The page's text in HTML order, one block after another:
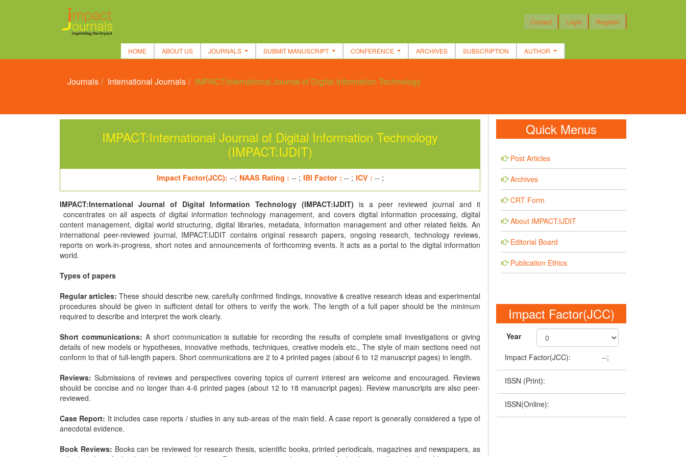
Contact Login Register
HOME ABOUT US JOURNALS SUBMIT MANUSCRIPT CONFERENCE ARCHIVES SUBSCRIPTION AUTHOR
Journals International Journals IMPACT:International Journal of Digital Information Technology
IMPACT:International Journal of Digital Information Technology
(IMPACT:IJDIT)
Impact Factor(JCC): --; NAAS Rating : -- ; IBI Factor : -- ; ICV : -- ;
IMPACT:International Journal of Digital Information Technology (IMPACT:IJDIT) is a peer reviewed journal and it
concentrates on all aspects of digital information technology management, and covers digital information processing, digital
content management, digital world structuring, digital libraries, metadata, information management and other related fields. An
international peer-reviewed journal, IMPACT:IJDIT contains original research papers, ongoing research, technology reviews,
reports on work-in-progress, short notes and announcements of forthcoming events. It acts as a portal to the digital information
world.
Types of papers
Regular articles:These should describe new, carefully confirmed findings, innovative & creative research ideas and experimental
procedures should be given in sufficient detail for others to verify the work. The length of a full paper should be the minimum
required to describe and interpret the work clearly.
Short communications: A short communication is suitable for recording the results of complete small investigations or giving
details of new models or hypotheses, innovative methods, techniques, creative models etc., The style of main sections need not
conform to that of full-length papers. Short communications are 2 to 4 printed pages (about 6 to 12 manuscript pages) in length.
Reviews: Submissions of reviews and perspectives covering topics of current interest are welcome and encouraged. Reviews
should be concise and no longer than 4-6 printed pages (about 12 to 18 manuscript pages). Review manuscripts are also peer-
reviewed.
Case Report: It includes case reports / studies in any sub-areas of the main field. A case report is generally considered a type of
anecdotal evidence.
Book Reviews: Books can be reviewed for research thesis, scientific books, printed periodicals, magazines and newspapers, as
Quick Menus
Post Articles
Archives
CRT Form
About IMPACT:IJDIT
Editorial Board
Publication Ethics
Impact Factor(JCC)
Year
Impact Factor(JCC): --;
ISSN (Print):
ISSN(Online):